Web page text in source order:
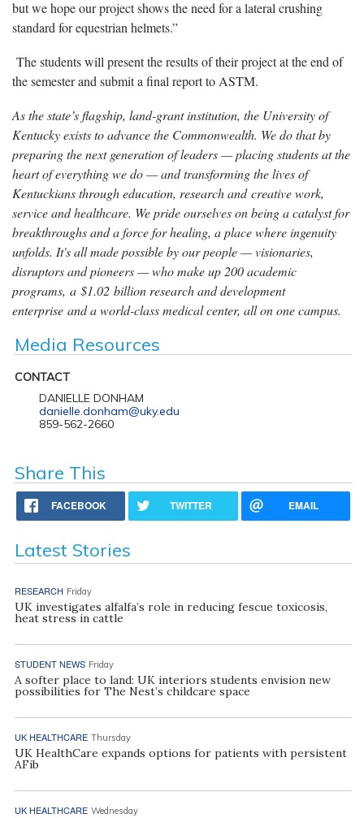
but we hope our project shows the need for a lateral crushing
standard for equestrian helmets.”
The students will present the results of their project at the end of
the semester and submit a final report to ASTM.
As the state’s flagship, land-grant institution, the University of
Kentucky exists to advance the Commonwealth. We do that by
preparing the next generation of leaders — placing students at the
heart of everything we do — and transforming the lives of
Kentuckians through education, research and creative work,
service and healthcare. We pride ourselves on being a catalyst for
breakthroughs and a force for healing, a place where ingenuity
unfolds. It's all made possible by our people — visionaries,
disruptors and pioneers — who make up 200 academic
programs, a $1.02 billion research and development
enterprise and a world-class medical center, all on one campus.
Media Resources
CONTACT
DANIELLE DONHAM
danielle.donham@uky.edu
859-562-2660
Share This
FACEBOOK TWITTER EMAIL
Latest Stories
RESEARCH Friday
UK investigates alfalfa’s role in reducing fescue toxicosis,
heat stress in cattle
STUDENT NEWS Friday
A softer place to land: UK interiors students envision new
possibilities for The Nest’s childcare space
UK HEALTHCARE Thursday
UK HealthCare expands options for patients with persistent
AFib
UK HEALTHCARE Wednesday